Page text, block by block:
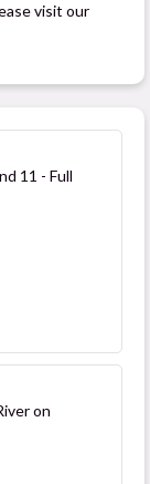
visit our
11 - Full
on